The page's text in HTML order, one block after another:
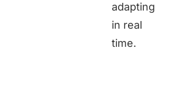
adapting
in real
time.